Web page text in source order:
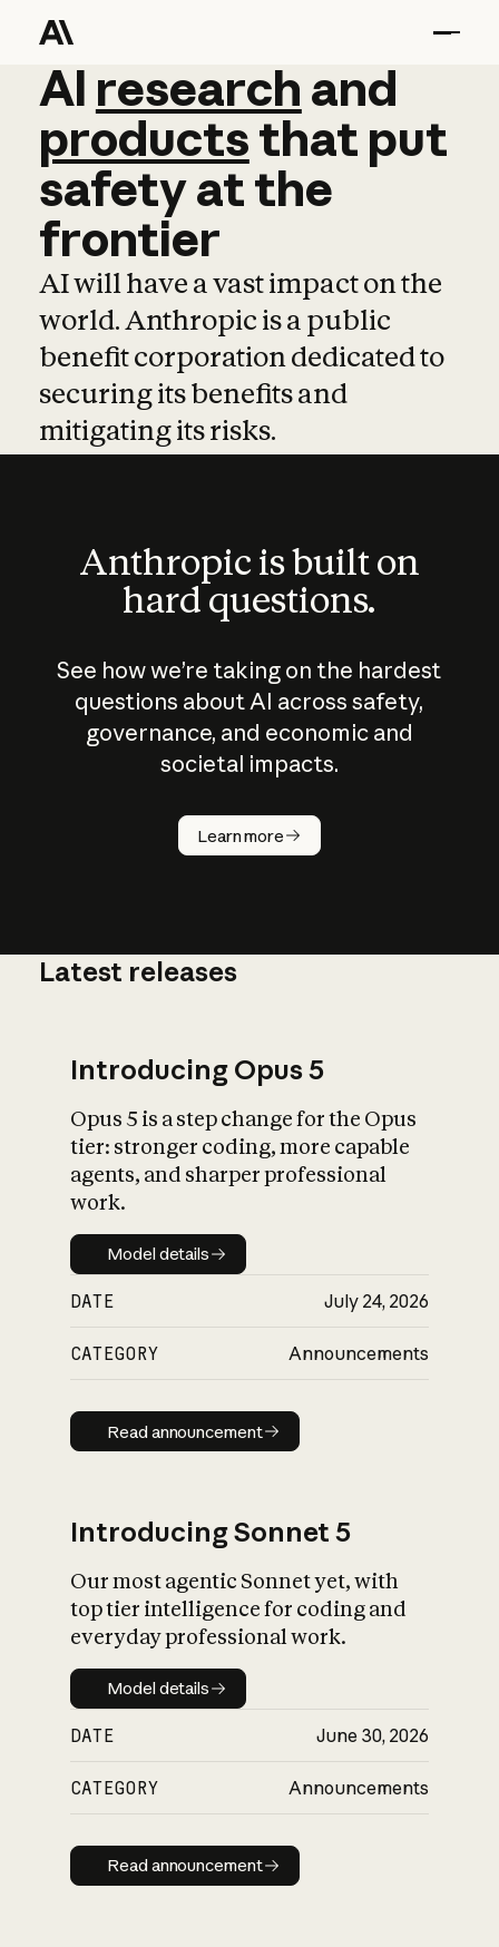
AI research and
AI research and
productsthat put
safetyatthe
frontier
AI will have a vast impact on the
world. Anthropic is a public
benefit corporation dedicated to
securing its benefits and
mitigating its risks.
Anthropic is built on
hard questions.
See how we’re taking on the hardest
questions about AI across safety,
governance, and economic and
societal impacts.
Learn more
How does
AI work?
What is AI’s
impact on
Latest releases
Introducing Opus 5
Opus 5 is a step change for the Opus
tier: stronger coding, more capable
agents, and sharper professional
work.
Model details
Model details
DATE July 24, 2026
CATEGORY Announcements
Read announcement
Read announcement
Introducing Sonnet 5
Our most agentic Sonnet yet, with
top tier intelligence for coding and
everyday professional work.
Model details
Model details
DATE June 30, 2026
CATEGORY Announcements
Read announcement
Read announcement